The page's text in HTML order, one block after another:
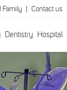
Family | Contact us
Dentistry Hospital